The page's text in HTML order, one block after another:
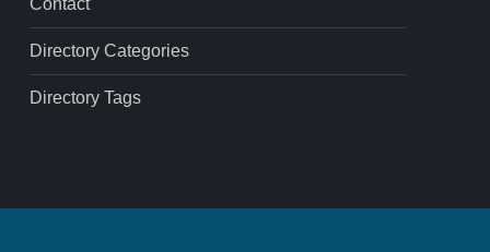
Contact
Directory Categories
Directory Tags